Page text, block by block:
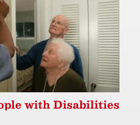
with Disabilities